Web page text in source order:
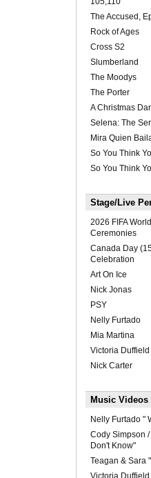
The Accused,
Rock of Ages
Cross S2
Slumberland
The Moodys
The Porter
A Christmas
Selena: The
Mira Quien
So You Think
So You Think
Stage/Live
2026 FIFA
Ceremonies
Canada Day
Celebration
Art On Ice
Nick Jonas
PSY
Nelly Furtado
Mia Martina
Victoria Duffield
Nick Carter
Music Videos
Nelly Furtado "
Cody Simpson
Don't Know"
Teagan & Sara